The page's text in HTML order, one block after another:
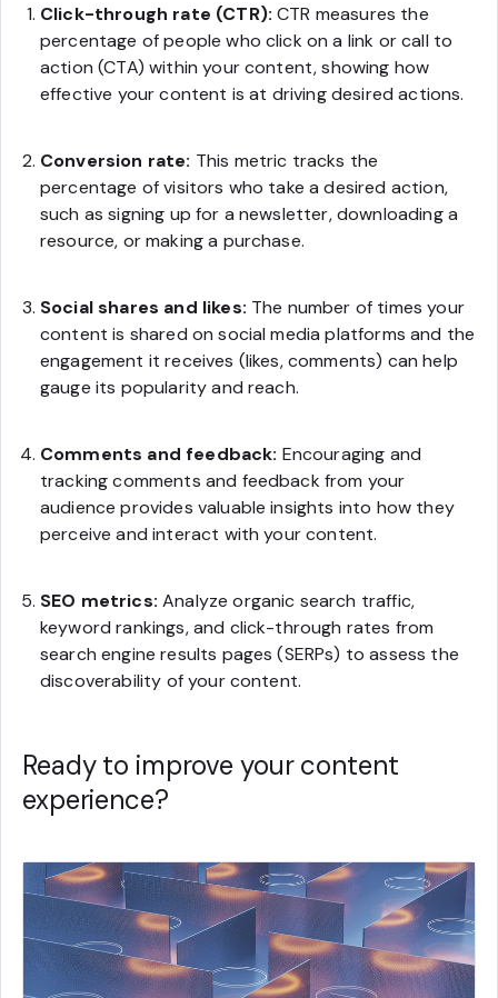
Click-through rate (CTR):CTR measures the
percentage of people who click on a link or call to
action (CTA) within your content, showing how
effective your content is at driving desired actions.
Conversion rate: This metric tracks the
percentage of visitors who take a desired action,
such as signing up for a newsletter, downloading a
resource, or making a purchase.
Social shares and likes: The number of times your
content is shared on social media platforms and the
engagement it receives (likes, comments) can help
gauge its popularity and reach.
Comments and feedback: Encouraging and
tracking comments and feedback from your
audience provides valuable insights into how they
perceive and interact with your content.
SEO metrics:Analyze organic search traffic,
keyword rankings, and click-through rates from
search engine results pages (SERPs) to assess the
discoverability of your content.
Ready to improve your content
experience?